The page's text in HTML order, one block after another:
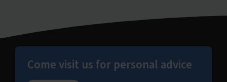
Come visit us for personal advice